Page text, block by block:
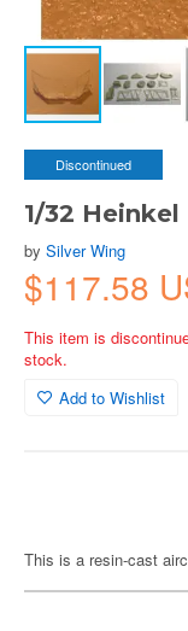
Discontinued
1/32 Heinkel
by Silver Wing
$117.58
This item is
stock.
Add to Wishlist
This is a resin-cast